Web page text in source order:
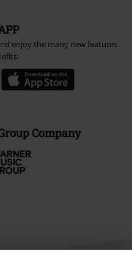
enjoy the many new features
Company